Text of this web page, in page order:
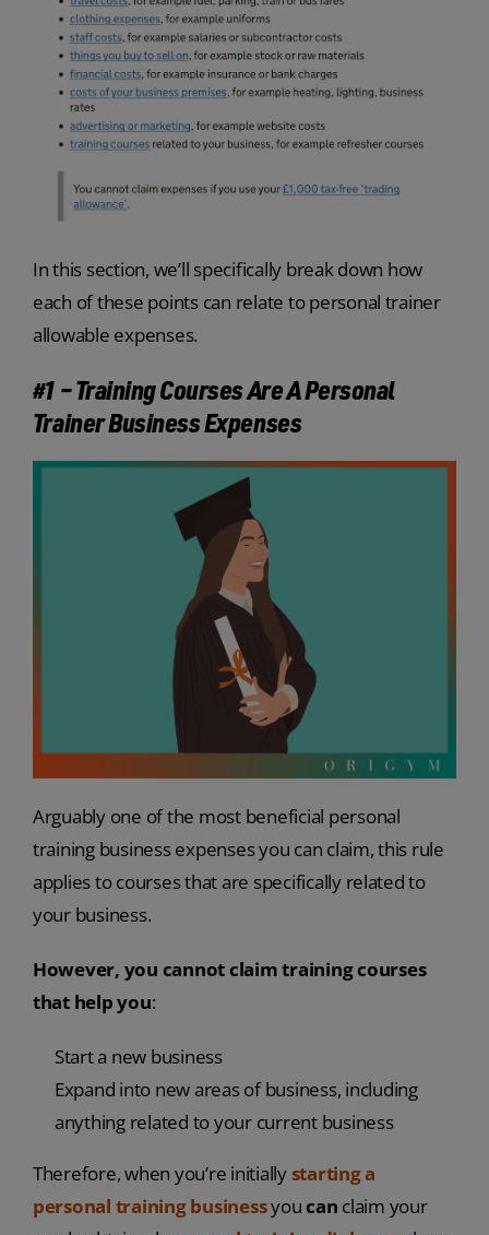
In this section, we’ll specifically break down how
each of these points can relate to personal trainer
allowable expenses.
#1 – Training Courses Are A Personal
Trainer Business Expenses
Arguably one of the most beneficial personal
training business expenses you can claim, this rule
applies to courses that are specifically related to
your business.
However, you cannot claim training courses
that help you:
Start a new business
Expand into new areas of business, including
anything related to your current business
Therefore, when you’re initiallystarting a
personal training businessyoucan claim your